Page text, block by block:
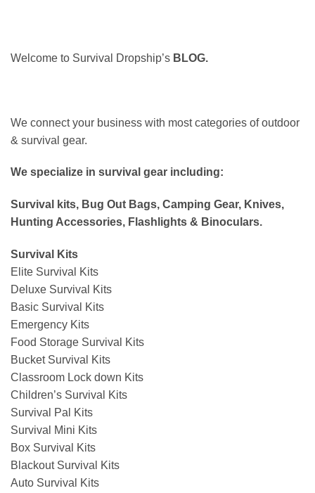
Welcome to Survival Dropship’s BLOG.
We connect your business with most categories of outdoor
& survival gear.
We specialize in survival gear including:
Survival kits, Bug Out Bags, Camping Gear, Knives,
Hunting Accessories, Flashlights & Binoculars.
Survival Kits
Elite Survival Kits
Deluxe Survival Kits
Basic Survival Kits
Emergency Kits
Food Storage Survival Kits
Bucket Survival Kits
Classroom Lock down Kits
Children’s Survival Kits
Survival Pal Kits
Survival Mini Kits
Box Survival Kits
Blackout Survival Kits
Auto Survival Kits